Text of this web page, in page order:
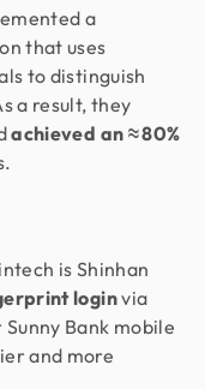
a
that uses
to distinguish
a result, they
achieved an ≈ 80%
is Shinhan
loginvia
Bank mobile
and more